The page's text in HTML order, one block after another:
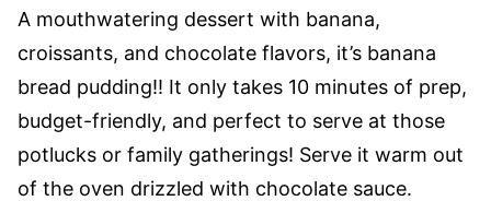
A mouthwatering dessert with banana,
croissants, and chocolate flavors, it’s banana
bread pudding!! It only takes 10 minutes of prep,
budget-friendly, and perfect to serve at those
potlucks or family gatherings! Serve it warm out
of the oven drizzled with chocolate sauce.